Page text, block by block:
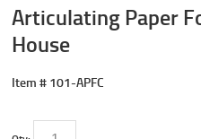
Articulating Paper
House
Item # 101-APFC